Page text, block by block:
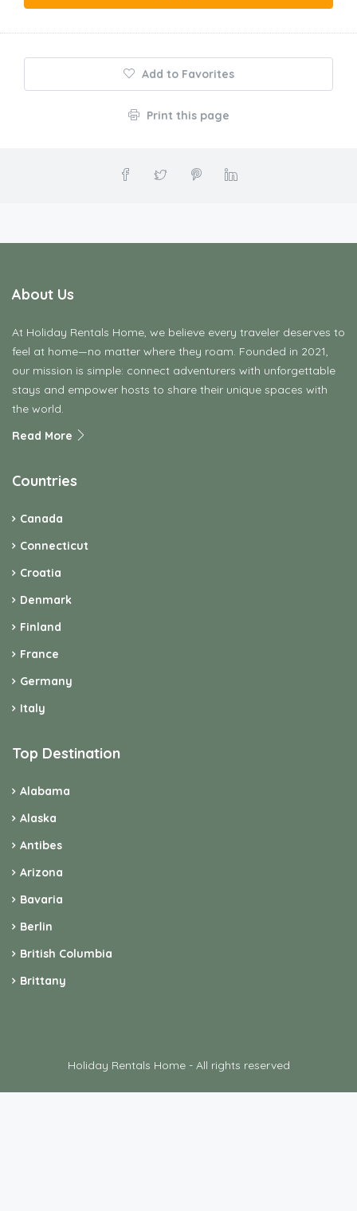
Add to Favorites
Print this page
About Us
At Holiday Rentals Home, we believe every traveler deserves to
feel at home—no matter where they roam. Founded in 2021,
our mission is simple: connect adventurers with unforgettable
stays and empower hosts to share their unique spaces with
the world.
Read More
Countries
Canada
Connecticut
Croatia
Denmark
Finland
France
Germany
Italy
Top Destination
Alabama
Alaska
Antibes
Arizona
Bavaria
Berlin
British Columbia
Brittany
Holiday Rentals Home - All rights reserved